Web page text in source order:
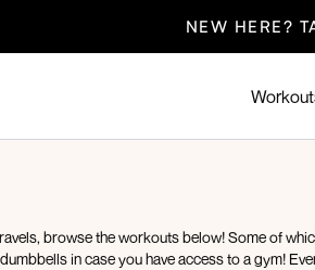
NEW HERE?
browse the workouts below! Some of
in case you have access to a gym!